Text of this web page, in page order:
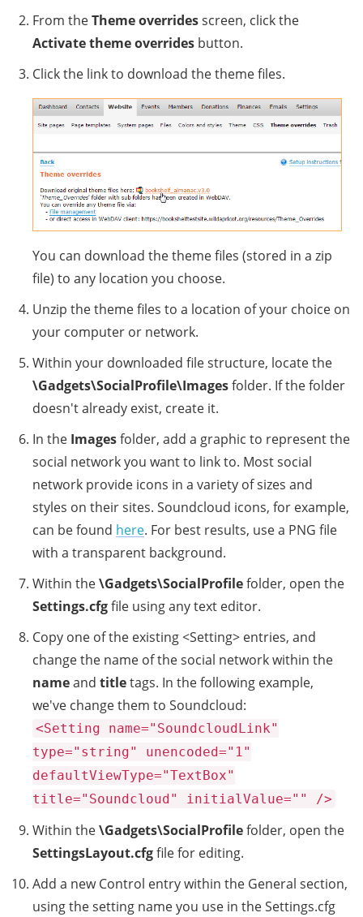
From theTheme overridesscreen, click the
Activate theme overrides button.
Click the link to download the theme files.
You can download the theme files (stored in a zip
file) to any location you choose.
Unzip the theme files to a location of your choice on
your computer or network.
Within your downloaded file structure, locate the
\Gadgets\SocialProfile\Imagesfolder. If the folder
doesn't already exist, create it.
In the Imagesfolder, add a graphic to represent the
social network you want to link to. Most social
network provide icons in a variety of sizes and
styles on their sites. Soundcloud icons, for example,
can be found here. For best results, use a PNG file
with a transparent background.
Within the\Gadgets\SocialProfilefolder, open the
Settings.cfgfile using any text editor.
Copy one of the existing <Setting> entries, and
change the name of the social network within the
nameand titletags. In the following example,
we've change them to Soundcloud:
<Setting name="SoundcloudLink"
type="string" unencoded="1"
defaultViewType="TextBox"
title="Soundcloud" initialValue="" />
Within the\Gadgets\SocialProfilefolder, open the
SettingsLayout.cfgfile for editing.
Add a new Control entry within the General section,
using the setting name you use in the Settings.cfg